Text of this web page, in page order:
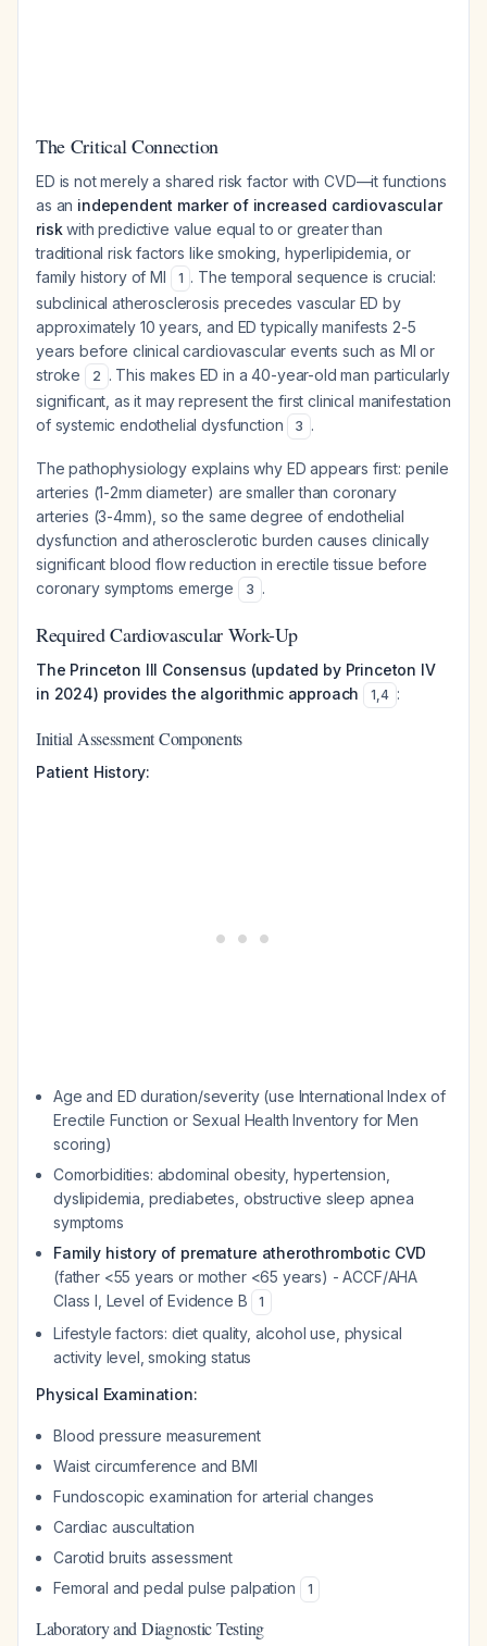
The Critical Connection
ED is not merely a shared risk factor with CVD—it functions
as an independent marker of increased cardiovascular
riskwith predictive value equal to or greater than
traditional risk factors like smoking, hyperlipidemia, or
family history of MI
1 . The temporal sequence is crucial:
subclinical atherosclerosis precedes vascular ED by
approximately 10 years, and ED typically manifests 2-5
years before clinical cardiovascular events such as MI or
stroke
2 . This makes ED in a 40-year-old man particularly
significant, as it may represent the first clinical manifestation
of systemic endothelial dysfunction
3 .
The pathophysiology explains why ED appears first: penile
arteries (1-2mm diameter) are smaller than coronary
arteries (3-4mm), so the same degree of endothelial
dysfunction and atherosclerotic burden causes clinically
significant blood flow reduction in erectile tissue before
coronary symptoms emerge
3 .
Required Cardiovascular Work-Up
The Princeton III Consensus (updated by Princeton IV
in 2024) provides the algorithmic approach
1,4 :
Initial Assessment Components
Patient History:
Age and ED duration/severity (use International Index of
Erectile Function or Sexual Health Inventory for Men
scoring)
Comorbidities: abdominal obesity, hypertension,
dyslipidemia, prediabetes, obstructive sleep apnea
symptoms
Family history of premature atherothrombotic CVD
(father <55 years or mother <65 years) - ACCF/AHA
Class I, Level of Evidence B
1
Lifestyle factors: diet quality, alcohol use, physical
activity level, smoking status
Physical Examination:
Blood pressure measurement
Waist circumference and BMI
Fundoscopic examination for arterial changes
Cardiac auscultation
Carotid bruits assessment
Femoral and pedal pulse palpation
1
Laboratory and Diagnostic Testing